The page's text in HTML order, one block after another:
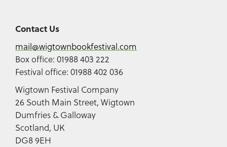
Contact Us
mail@wigtownbookfestival.com
Box office: 01988 403 222
Festival office: 01988 402 036
Wigtown Festival Company
26 South Main Street, Wigtown
Dumfries & Galloway
Scotland, UK
DG8 9EH